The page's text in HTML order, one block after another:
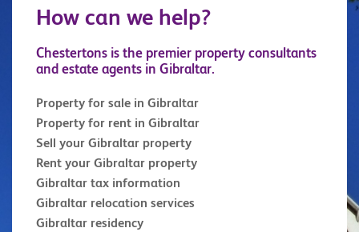
How can we help?
Chestertons is the premier property consultants
and estate agents in Gibraltar.
Property for sale in Gibraltar
Property for rent in Gibraltar
Sell your Gibraltar property
Rent your Gibraltar property
Gibraltar tax information
Gibraltar relocation services
Gibraltar residency